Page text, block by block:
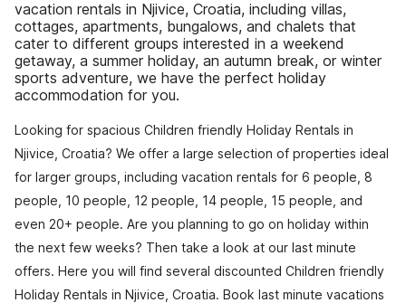
vacation rentals in Njivice, Croatia, including villas,
cottages, apartments, bungalows, and chalets that
cater to different groups interested in a weekend
getaway, a summer holiday, an autumn break, or winter
sports adventure, we have the perfect holiday
accommodation for you.
Looking for spacious Children friendly Holiday Rentals in
Njivice, Croatia? We offer a large selection of properties ideal
for larger groups, including vacation rentals for 6 people, 8
people, 10 people, 12 people, 14 people, 15 people, and
even 20+ people. Are you planning to go on holiday within
the next few weeks? Then take a look at our last minute
offers. Here you will find several discounted Children friendly
Holiday Rentals in Njivice, Croatia. Book last minute vacations